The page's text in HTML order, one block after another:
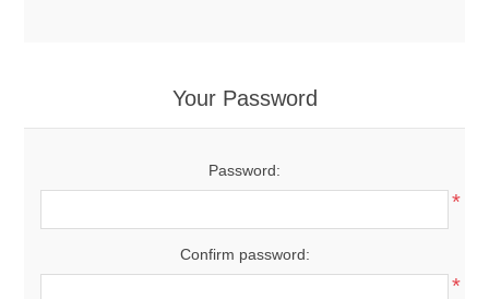
Your Password
Password:
*
Confirm password:
*